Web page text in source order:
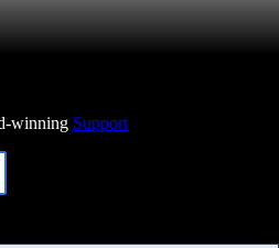
winning Support